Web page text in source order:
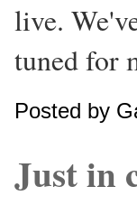
live.
tuned for
Posted by
Just in